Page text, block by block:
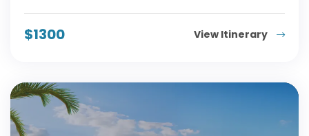
$1300 View Itinerary